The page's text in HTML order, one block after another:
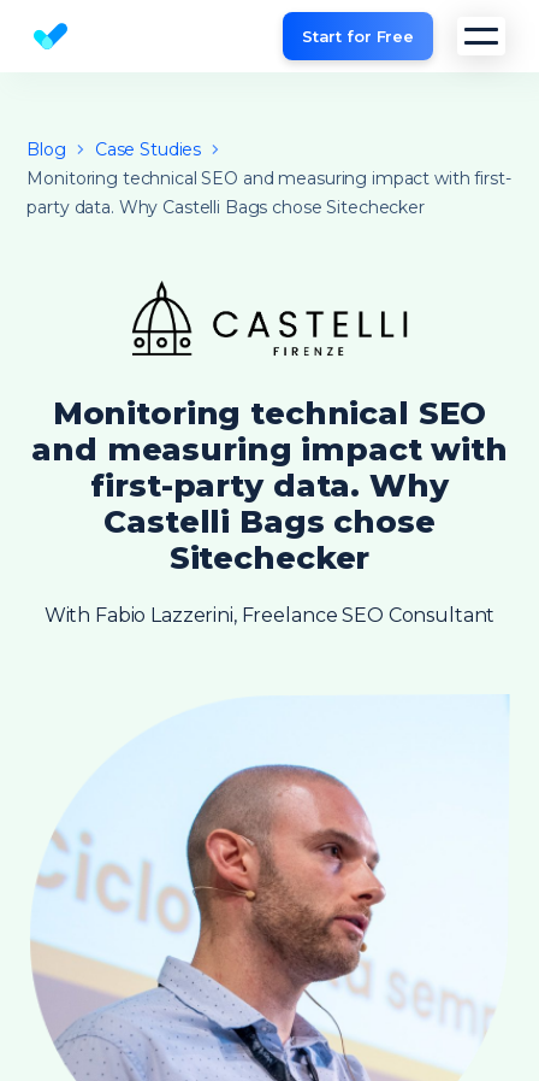
Website SEO checker & Audit toolStart for Free
Blog
Case Studies
Monitoring technical SEO and measuring impact with first-
party data. Why Castelli Bags chose Sitechecker
Monitoring technical SEO
and measuring impact with
first-party data. Why
Castelli Bags chose
Sitechecker
With Fabio Lazzerini, Freelance SEO Consultant